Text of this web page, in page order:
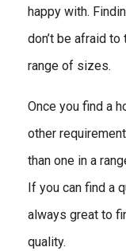
happy with.
don’t be afraid
range of sizes.
Once you find a
other
than one in a
If you can find a
always great to
quality.